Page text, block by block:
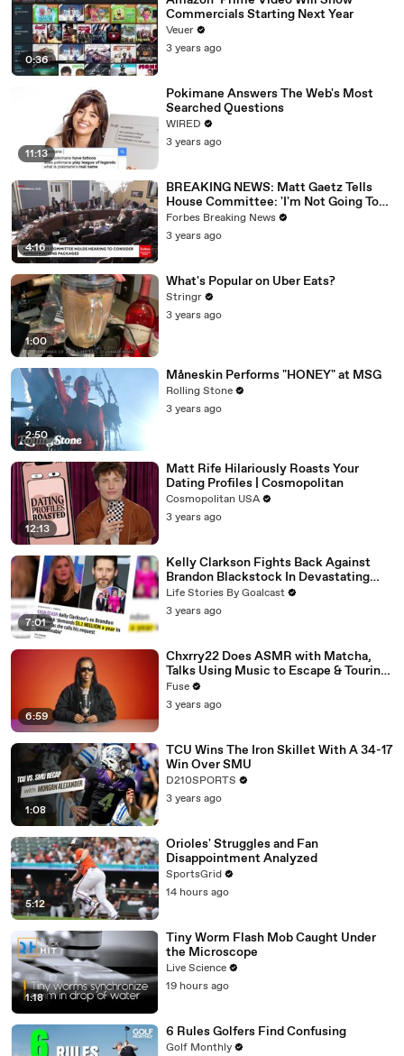
0:36
Commercials Starting Next Year
Veuer
3 years ago
11:13
Pokimane Answers The Web's Most
Searched Questions
WIRED
3 years ago
4:16
BREAKING NEWS: Matt Gaetz Tells
House Committee: 'I'm Not Going To
Vote For A Continuing Resolution'
Forbes Breaking News
3 years ago
1:00
What's Popular on Uber Eats?
Stringr
3 years ago
2:50
Måneskin Performs "HONEY" at MSG
Rolling Stone
3 years ago
12:13
Matt Rife Hilariously Roasts Your
Dating Profiles | Cosmopolitan
Cosmopolitan USA
3 years ago
7:01
Kelly Clarkson Fights Back Against
Brandon Blackstock In Devastating
Divorce Battle
Life Stories By Goalcast
3 years ago
6:59
Chxrry22 Does ASMR with Matcha,
Talks Using Music to Escape & Touring
with The Weeknd
Fuse
3 years ago
1:08
TCU Wins The Iron Skillet With A 34-17
Win Over SMU
D210SPORTS
3 years ago
5:12
Orioles' Struggles and Fan
Disappointment Analyzed
SportsGrid
14 hours ago
1:18
Tiny Worm Flash Mob Caught Under
the Microscope
Live Science
19 hours ago
6 Rules Golfers Find Confusing
Golf Monthly